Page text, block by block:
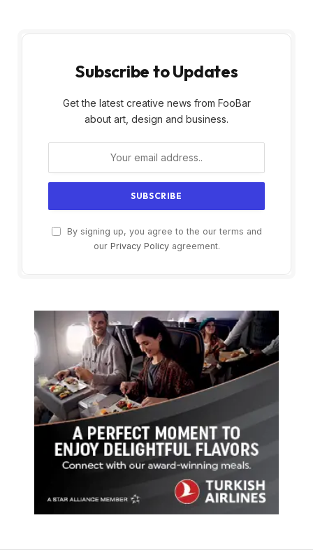
Subscribe to Updates
Get the latest creative news from FooBar
about art, design and business.
By signing up, you agree to the our terms and
our Privacy Policyagreement.